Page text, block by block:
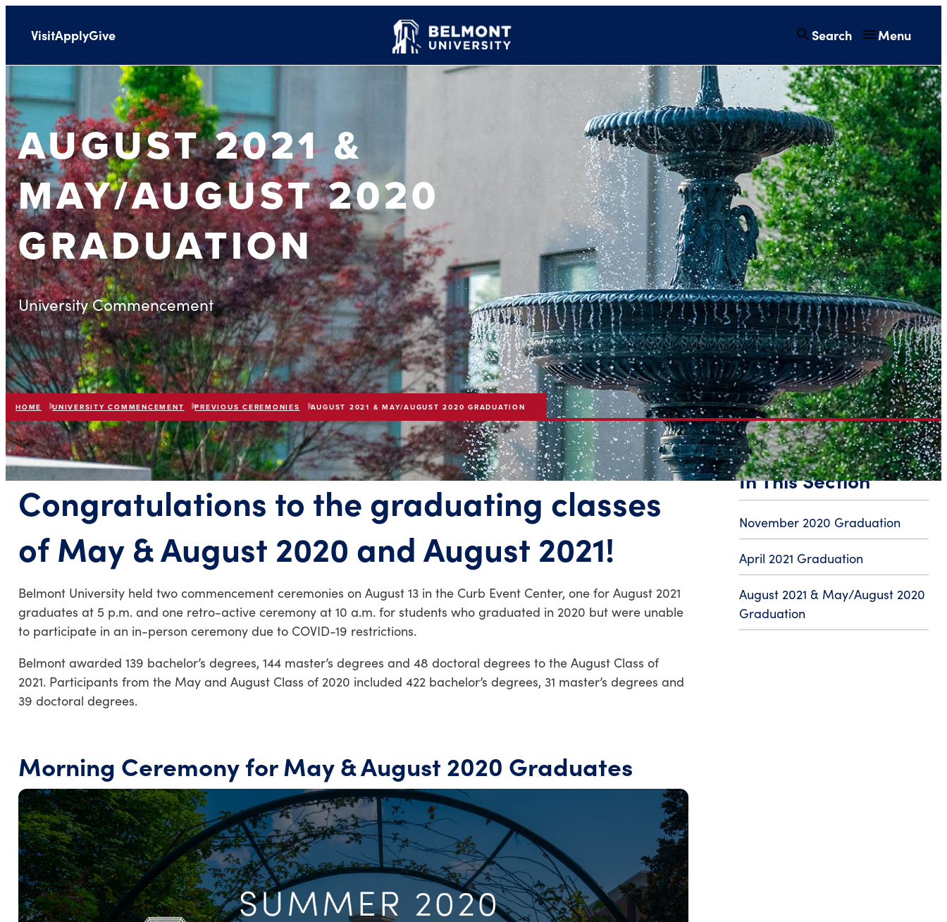
VisitApplyGive Search Menu
AUGUST 2021 &
MAY/AUGUST 2020
GRADUATION
University Commencement
HOME UNIVERSITY COMMENCEMENT PREVIOUS CEREMONIES AUGUST 2021 & MAY/AUGUST 2020 GRADUATION
Congratulations to the graduating classes
of May & August 2020 and August 2021!
Belmont University held two commencement ceremonies on August 13 in the Curb Event Center, one for August 2021
graduates at 5 p.m. and one retro-active ceremony at 10 a.m. for students who graduated in 2020 but were unable
to participate in an in-person ceremony due to COVID-19 restrictions.
Belmont awarded 139 bachelor’s degrees, 144 master’s degrees and 48 doctoral degrees to the August Class of
2021. Participants from the May and August Class of 2020 included 422 bachelor’s degrees, 31 master’s degrees and
39 doctoral degrees.
Morning Ceremony for May & August 2020 Graduates
In This Section
November 2020 Graduation
April 2021 Graduation
August 2021 & May/August 2020
Graduation